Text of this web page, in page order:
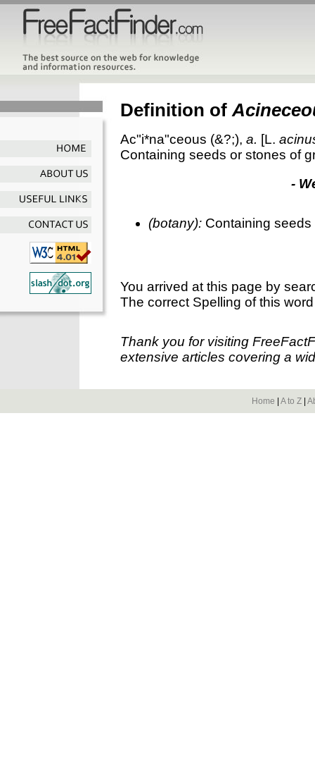
Definition of
Ac"i*na"ceous (&?;), a. [L.
Containing seeds or stones of
-
(botany): Containing
You arrived at this page by
The correct Spelling of this
Thank you for visiting
extensive articles covering a
Home A to Z